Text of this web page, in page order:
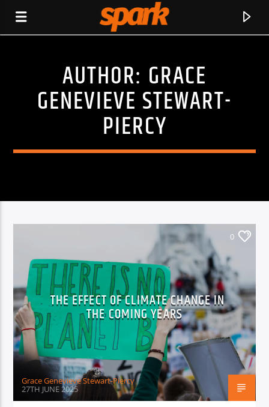
SPARK
CURRENT TRACK
TITLE
ARTIST
Spark
AUTHOR: GRACE
GENEVIEVE STEWART-
PIERCY
0
THE EFFECT OF CLIMATE CHANGE IN
THE COMING YEARS
Grace Genevieve Stewart-Piercy
27TH JUNE 2025